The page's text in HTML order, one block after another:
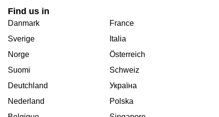
Find us in
Danmark
Sverige
Norge
Suomi
Deutchland
Nederland
France
Italia
Österreich
Schweiz
Україна
Polska